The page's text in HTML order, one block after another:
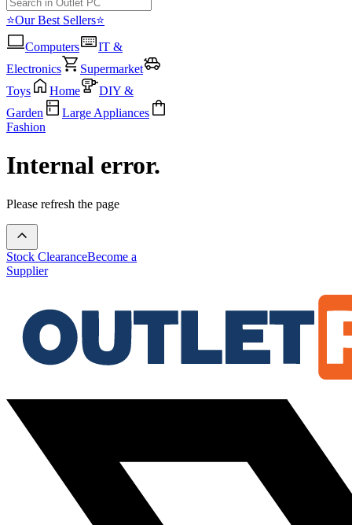
⭐Our Best Sellers⭐
Computers
IT &
Electronics
Supermarket
Toys
Home
DIY &
Garden
Large Appliances
Fashion
Internal error.
Please refresh the page
Stock ClearanceBecome a
Supplier